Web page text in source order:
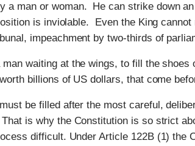
a man or woman. He can strike down
is inviolable. Even the King
impeachment by two-thirds of
man waiting at the wings, to fill the
billions of US dollars, that come
be filled after the most careful,
is why the Constitution is so strict
difficult. Under Article 122B (1) the